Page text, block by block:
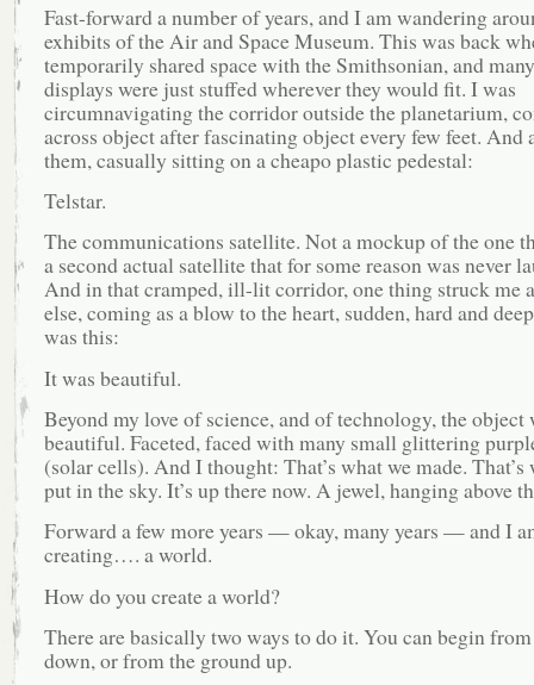
Fast-forward a number of years, and I am wandering
exhibits of the Air and Space Museum. This was back
temporarily shared space with the Smithsonian, and
displays were just stuffed wherever they would fit. I was
circumnavigating the corridor outside the planetarium,
across object after fascinating object every few feet. And
them, casually sitting on a cheapo plastic pedestal:
Telstar.
The communications satellite. Not a mockup of the one
a second actual satellite that for some reason was never
And in that cramped, ill-lit corridor, one thing struck me
else, coming as a blow to the heart, sudden, hard and
was this:
It was beautiful.
Beyond my love of science, and of technology, the object
beautiful. Faceted, faced with many small glittering
(solar cells). And I thought: That’s what we made. That’s
put in the sky. It’s up there now. A jewel, hanging above
Forward a few more years — okay, many years — and I
creating…. a world.
How do you create a world?
There are basically two ways to do it. You can begin
down, or from the ground up.